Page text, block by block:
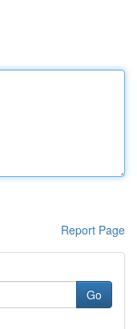
Report Page
Go